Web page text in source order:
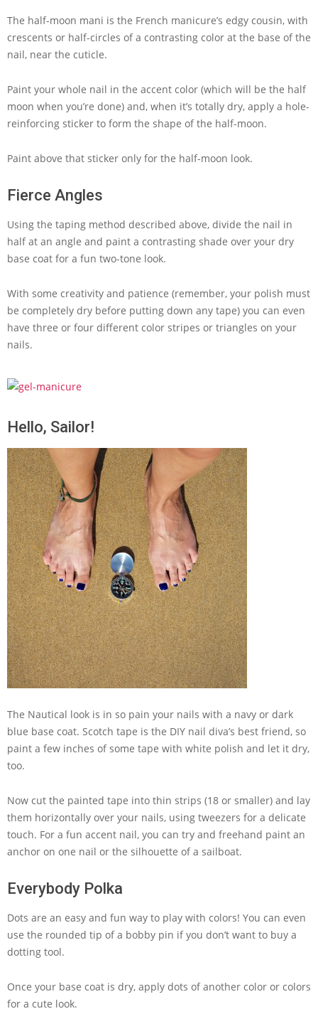
The half-moon mani is the French manicure’s edgy cousin, with
crescents or half-circles of a contrasting color at the base of the
nail, near the cuticle.
Paint your whole nail in the accent color (which will be the half
moon when you’re done) and, when it’s totally dry, apply a hole-
reinforcing sticker to form the shape of the half-moon.
Paint above that sticker only for the half-moon look.
Fierce Angles
Using the taping method described above, divide the nail in
half at an angle and paint a contrasting shade over your dry
base coat for a fun two-tone look.
With some creativity and patience (remember, your polish must
be completely dry before putting down any tape) you can even
have three or four different color stripes or triangles on your
nails.
Hello, Sailor!
The Nautical look is in so pain your nails with a navy or dark
blue base coat. Scotch tape is the DIY nail diva’s best friend, so
paint a few inches of some tape with white polish and let it dry,
too.
Now cut the painted tape into thin strips (18 or smaller) and lay
them horizontally over your nails, using tweezers for a delicate
touch. For a fun accent nail, you can try and freehand paint an
anchor on one nail or the silhouette of a sailboat.
Everybody Polka
Dots are an easy and fun way to play with colors! You can even
use the rounded tip of a bobby pin if you don’t want to buy a
dotting tool.
Once your base coat is dry, apply dots of another color or colors
for a cute look.